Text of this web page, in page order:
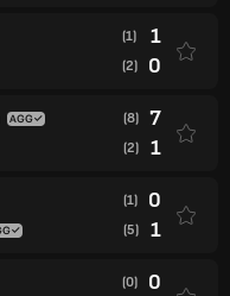
(1) 1
(2) 0
(8) 7
(2) 1
(1) 0
(5) 1
(0) 0